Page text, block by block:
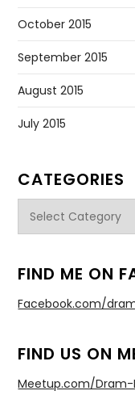
October 2015
September 2015
August 2015
July 2015
CATEGORIES
Categories
FIND ME ON
Facebook.com/
FIND US ON
Meetup.com/